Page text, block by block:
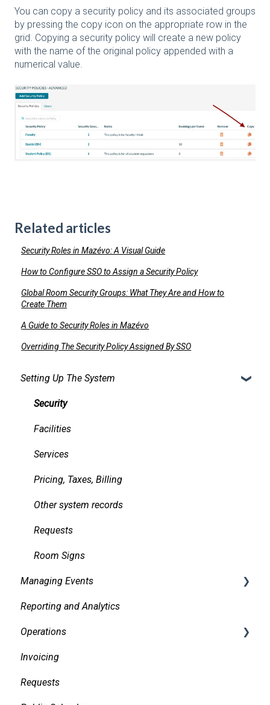
You can copy a security policy and its associated groups
by pressing the copy icon on the appropriate row in the
grid. Copying a security policy will create a new policy
with the name of the original policy appended with a
numerical value.
Related articles
Security Roles in Mazévo: A Visual Guide
How to Configure SSO to Assign a Security Policy
Global Room Security Groups: What They Are and How to
Create Them
A Guide to Security Roles in Mazévo
Overriding The Security Policy Assigned By SSO
Setting Up The System
Security
Facilities
Services
Pricing, Taxes, Billing
Other system records
Requests
Room Signs
Managing Events
Creating events
Finding and Viewing Events
Making Changes
Confirmations
Reporting and Analytics
Operations
Daily Logs
Invoicing
Requests